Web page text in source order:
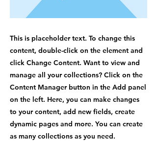
This is placeholder text. To change this
content, double-click on the element and
click Change Content. Want to view and
manage all your collections? Click on the
Content Manager button in the Add panel
on the left. Here, you can make changes
to your content, add new fields, create
dynamic pages and more. You can create
as many collections as you need.